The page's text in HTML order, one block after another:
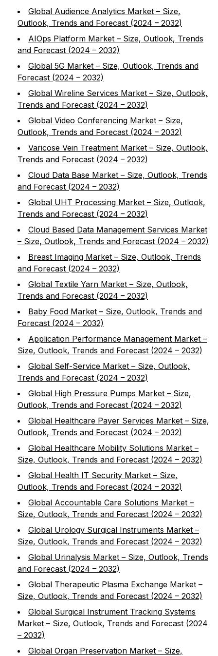
Global Audience Analytics Market – Size,
Outlook, Trends and Forecast (2024 – 2032)
AIOps Platform Market – Size, Outlook, Trends
and Forecast (2024 – 2032)
Global 5G Market – Size, Outlook, Trends and
Forecast (2024 – 2032)
Global Wireline Services Market – Size, Outlook,
Trends and Forecast (2024 – 2032)
Global Video Conferencing Market – Size,
Outlook, Trends and Forecast (2024 – 2032)
Varicose Vein Treatment Market – Size, Outlook,
Trends and Forecast (2024 – 2032)
Cloud Data Base Market – Size, Outlook, Trends
and Forecast (2024 – 2032)
Global UHT Processing Market – Size, Outlook,
Trends and Forecast (2024 – 2032)
Cloud Based Data Management Services Market
– Size, Outlook, Trends and Forecast (2024 – 2032)
Breast Imaging Market – Size, Outlook, Trends
and Forecast (2024 – 2032)
Global Textile Yarn Market – Size, Outlook,
Trends and Forecast (2024 – 2032)
Baby Food Market – Size, Outlook, Trends and
Forecast (2024 – 2032)
Application Performance Management Market –
Size, Outlook, Trends and Forecast (2024 – 2032)
Global Self-Service Market – Size, Outlook,
Trends and Forecast (2024 – 2032)
Global High Pressure Pumps Market – Size,
Outlook, Trends and Forecast (2024 – 2032)
Global Healthcare Payer Services Market – Size,
Outlook, Trends and Forecast (2024 – 2032)
Global Healthcare Mobility Solutions Market –
Size, Outlook, Trends and Forecast (2024 – 2032)
Global Health IT Security Market – Size,
Outlook, Trends and Forecast (2024 – 2032)
Global Accountable Care Solutions Market –
Size, Outlook, Trends and Forecast (2024 – 2032)
Global Urology Surgical Instruments Market –
Size, Outlook, Trends and Forecast (2024 – 2032)
Global Urinalysis Market – Size, Outlook, Trends
and Forecast (2024 – 2032)
Global Therapeutic Plasma Exchange Market –
Size, Outlook, Trends and Forecast (2024 – 2032)
Global Surgical Instrument Tracking Systems
Market – Size, Outlook, Trends and Forecast (2024
– 2032)
Global Organ Preservation Market – Size,